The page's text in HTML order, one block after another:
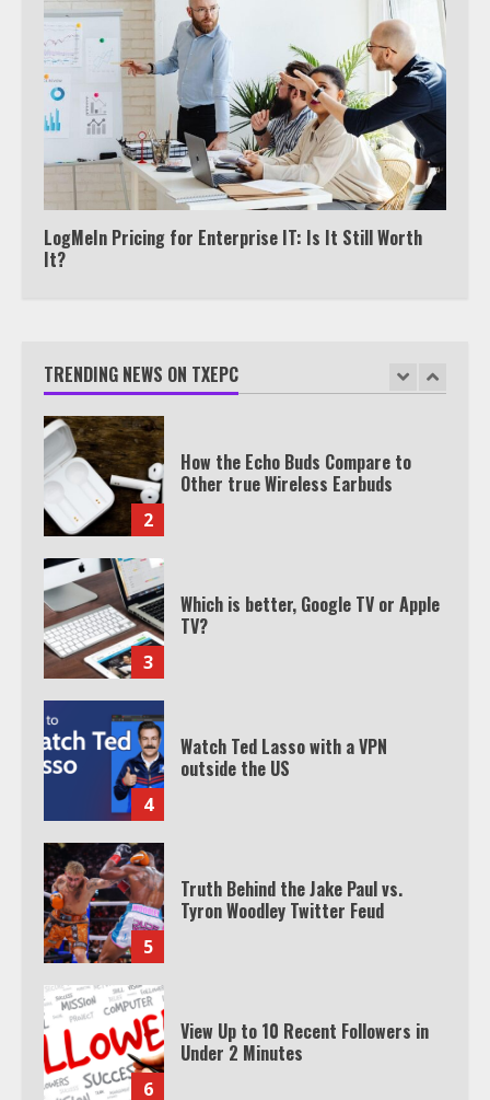
LogMeIn Pricing for Enterprise IT: Is It Still Worth
It?
TRENDING NEWS ON TXEPC
7
Watch HBO Max Without A Cable
Subscription
TXEPC.org: Your Ultimate Guide to
Texas Estate Planning Excellence |
Join 1,500+ Professionals
2
Other true Wireless Earbuds
3
Which is better, Google TV or Apple
4
Watch Ted Lasso with a VPN
5
Truth Behind the Jake Paul vs.
6
View Up to 10 Recent Followers in
Under 2 Minutes
Watch HBO Max Without A Cable